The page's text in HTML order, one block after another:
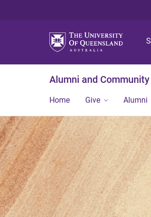
Alumni and Community
Home Give Alumni